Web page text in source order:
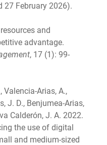
27 February 2026).
and
advantage.
, 17 (1): 99-
Valencia-Arias, A.,
J. D., Benjumea-Arias,
Calderón, J. A. 2022.
the use of digital
and medium-sized